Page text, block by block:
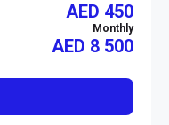
AED 450
Monthly
AED 8 500